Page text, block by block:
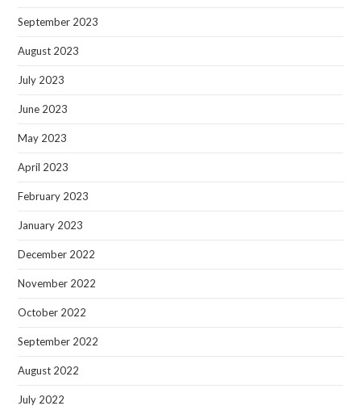
September 2023
August 2023
July 2023
June 2023
May 2023
April 2023
February 2023
January 2023
December 2022
November 2022
October 2022
September 2022
August 2022
July 2022